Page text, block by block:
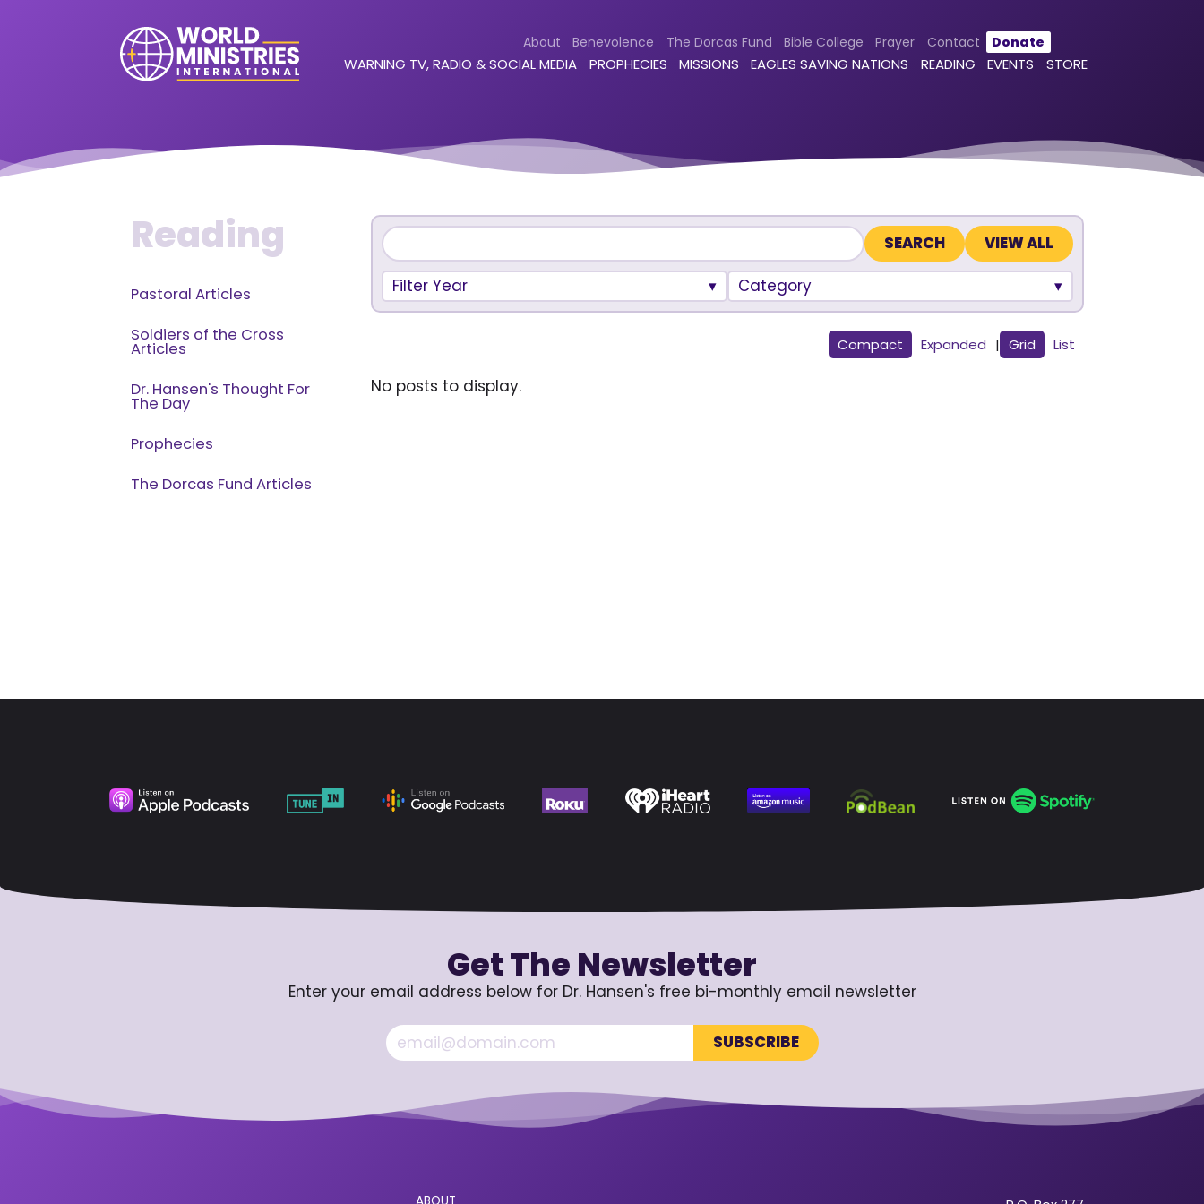
About Benevolence The Dorcas Fund Bible College Prayer Contact Donate
WARNING TV, RADIO & SOCIAL MEDIA PROPHECIES MISSIONS EAGLES SAVING NATIONS READING EVENTS STORE
Reading
Pastoral Articles
Soldiers of the Cross
Articles
Dr. Hansen's Thought For
The Day
Prophecies
The Dorcas Fund Articles
VIEW ALL
Filter Year Category
Compact Expanded | Grid List
No posts to display.
Get The Newsletter
Enter your email address below for Dr. Hansen's free bi-monthly email newsletter